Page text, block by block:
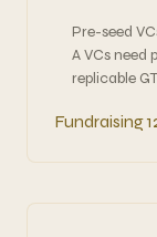
Pre-seed
A VCs
replicable
Fundraising